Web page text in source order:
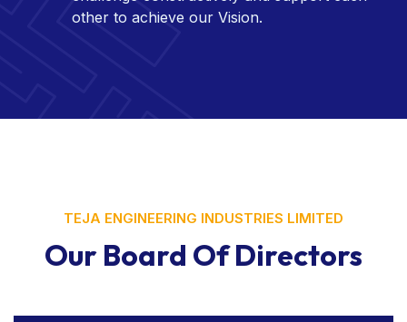
other to achieve our Vision.
TEJA ENGINEERING INDUSTRIES LIMITED
Our Board Of Directors